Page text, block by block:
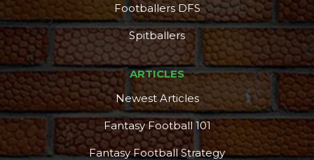
Footballers DFS
Spitballers
ARTICLES
Newest Articles
Fantasy Football 101
Fantasy Football Strategy